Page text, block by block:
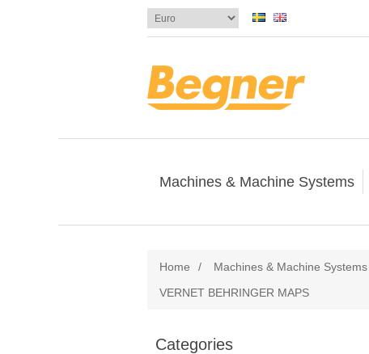
Machines & Machine Systems
Home / Machines & Machine Systems
VERNET BEHRINGER MAPS
Categories